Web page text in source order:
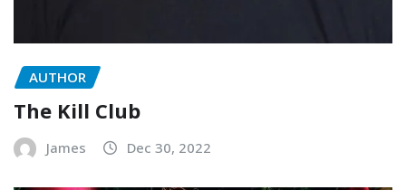
AUTHOR
The Kill Club
James Dec 30, 2022